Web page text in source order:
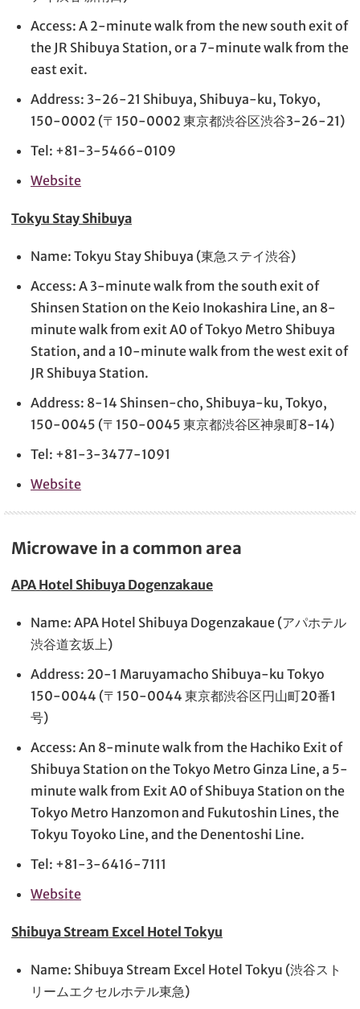
Access: A 2-minute walk from the new south exit of
the JR Shibuya Station, or a 7-minute walk from the
east exit.
Address: 3-26-21 Shibuya, Shibuya-ku, Tokyo,
150-0002 (〒150-0002 東京都渋谷区渋谷3-26-21)
Tel: +81-3-5466-0109
Website
Tokyu Stay Shibuya
Name: Tokyu Stay Shibuya (東急ステイ渋谷)
Access: A 3-minute walk from the south exit of
Shinsen Station on the Keio Inokashira Line, an 8-
minute walk from exit A0 of Tokyo Metro Shibuya
Station, and a 10-minute walk from the west exit of
JR Shibuya Station.
Address: 8-14 Shinsen-cho, Shibuya-ku, Tokyo,
150-0045 (〒150-0045 東京都渋谷区神泉町8-14)
Tel: +81-3-3477-1091
Website
Microwave in a common area
APA Hotel Shibuya Dogenzakaue
Name: APA Hotel Shibuya Dogenzakaue (アパホテル
渋谷道玄坂上)
Address: 20-1 Maruyamacho Shibuya-ku Tokyo
150-0044 (〒150-0044 東京都渋谷区円山町20番1
号)
Access: An 8-minute walk from the Hachiko Exit of
Shibuya Station on the Tokyo Metro Ginza Line, a 5-
minute walk from Exit A0 of Shibuya Station on the
Tokyo Metro Hanzomon and Fukutoshin Lines, the
Tokyu Toyoko Line, and the Denentoshi Line.
Tel: +81-3-6416-7111
Website
Shibuya Stream Excel Hotel Tokyu
Name: Shibuya Stream Excel Hotel Tokyu (渋谷スト
リームエクセルホテル東急)